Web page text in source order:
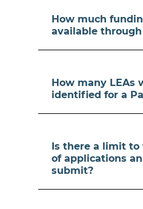
How much
available through
How many LEAs
identified for a
Is there a limit to
of applications an
submit?